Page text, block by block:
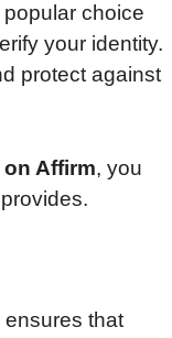
choice
your identity.
protect against
Affirm, you
ensures that